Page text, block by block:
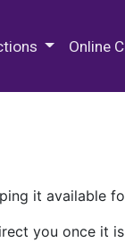
Online
it available
you once it